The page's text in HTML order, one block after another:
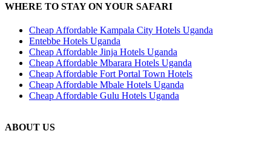
WHERE TO STAY ON YOUR SAFARI
Cheap Affordable Kampala City Hotels Uganda
Entebbe Hotels Uganda
Cheap Affordable Jinja Hotels Uganda
Cheap Affordable Mbarara Hotels Uganda
Cheap Affordable Fort Portal Town Hotels
Cheap Affordable Mbale Hotels Uganda
Cheap Affordable Gulu Hotels Uganda
ABOUT US